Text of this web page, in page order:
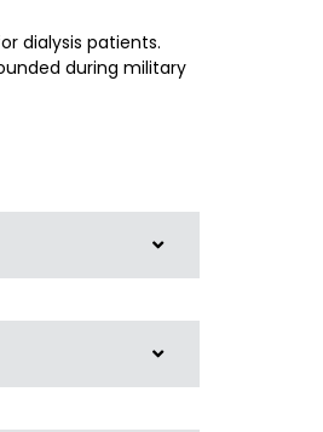
dialysis patients.
during military